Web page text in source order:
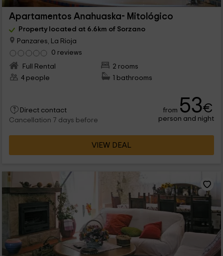
Apartamentos Anahuaska- Mitológico
Property located at 6.6km of Sorzano
Panzares, La Rioja
0 reviews
Full Rental
2 rooms
4 people
1 bathrooms
Direct contact
Cancellation 7 days before
from 53€
person and night
VIEW DEAL